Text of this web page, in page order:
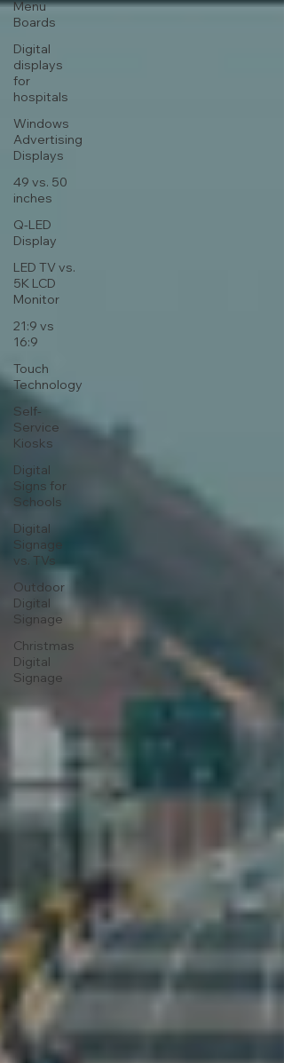
Menu
Boards
Digital
displays
for
hospitals
Windows
Advertising
Displays
49 vs. 50
inches
Q-LED
Display
LED TV vs.
5K LCD
Monitor
21:9 vs
16:9
Touch
Technology
Self-
Service
Kiosks
Digital
Signs for
Schools
Digital
Signage
vs. TVs
Outdoor
Digital
Signage
Christmas
Digital
Signage